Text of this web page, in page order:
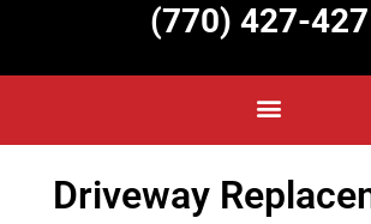
(770) 427-
Driveway